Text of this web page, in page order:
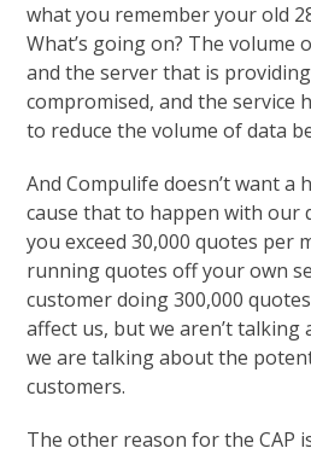
what you remember your old
What’s going on? The volume
and the server that is
compromised, and the service
to reduce the volume of data
And Compulife doesn’t want a
cause that to happen with our
you exceed 30,000 quotes per
running quotes off your own
customer doing 300,000
affect us, but we aren’t
we are talking about the
customers.
The other reason for the CAP